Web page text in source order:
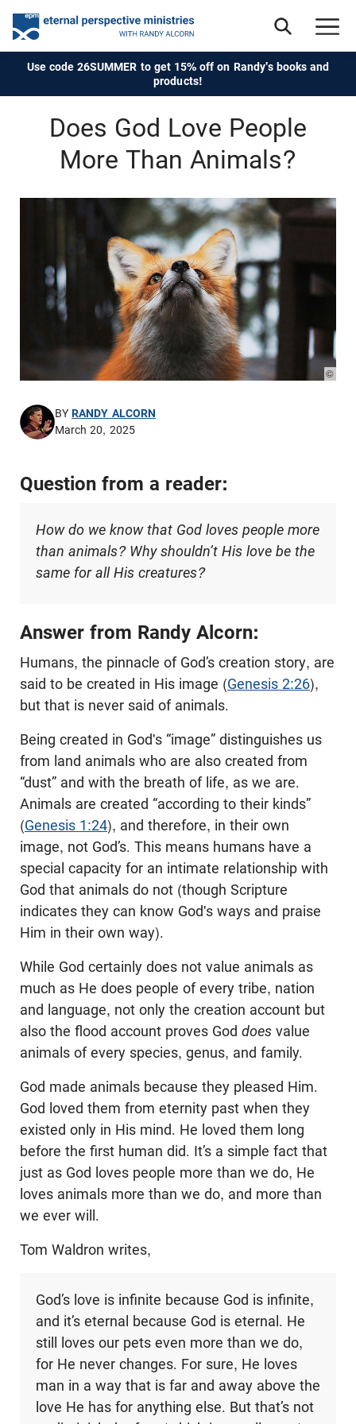
Use code 26SUMMER to get 15% off on Randy's books and
products!
Does God Love People
More Than Animals?
©
BYRANDY ALCORN
March 20, 2025
Question from a reader:
How do we know that God loves people more
than animals? Why shouldn’t His love be the
same for all His creatures?
Answer from Randy Alcorn:
Humans, the pinnacle of God’s creation story, are
said to be created in His image (Genesis 2:26),
but that is never said of animals.
Being created in God's “image” distinguishes us
from land animals who are also created from
“dust” and with the breath of life, as we are.
Animals are created “according to their kinds”
(Genesis 1:24), and therefore, in their own
image, not God’s. This means humans have a
special capacity for an intimate relationship with
God that animals do not (though Scripture
indicates they can know God's ways and praise
Him in their own way).
While God certainly does not value animals as
much as He does people of every tribe, nation
and language, not only the creation account but
also the flood account proves God does value
animals of every species, genus, and family.
God made animals because they pleased Him.
God loved them from eternity past when they
existed only in His mind. He loved them long
before the first human did. It’s a simple fact that
just as God loves people more than we do, He
loves animals more than we do, and more than
we ever will.
Tom Waldron writes,
God’s love is infinite because God is infinite,
and it’s eternal because God is eternal. He
still loves our pets even more than we do,
for He never changes. For sure, He loves
man in a way that is far and away above the
love He has for anything else. But that’s not